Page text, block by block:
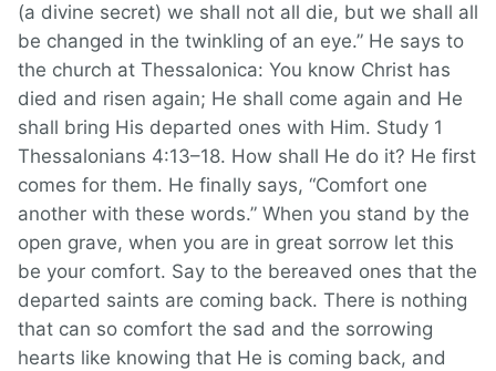
(a divine secret) we shall not all die, but we shall all
be changed in the twinkling of an eye.” He says to
the church at Thessalonica: You know Christ has
died and risen again; He shall come again and He
shall bring His departed ones with Him. Study 1
Thessalonians 4:13–18. How shall He do it? He first
comes for them. He finally says, “Comfort one
another with these words.” When you stand by the
open grave, when you are in great sorrow let this
be your comfort. Say to the bereaved ones that the
departed saints are coming back. There is nothing
that can so comfort the sad and the sorrowing
hearts like knowing that He is coming back, and